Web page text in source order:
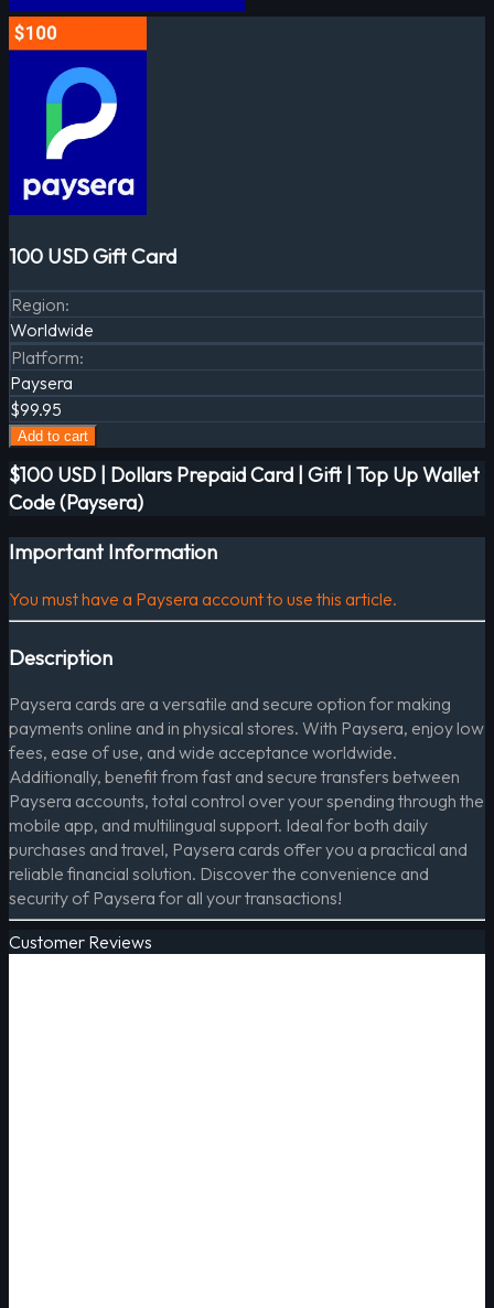
100 USD Gift Card
Region:
Worldwide
Platform:
Paysera
$99.95
Add to cart
$100 USD | Dollars Prepaid Card | Gift | Top Up Wallet
Code (Paysera)
Important Information
You must have a Paysera account to use this article.
Description
Paysera cards are a versatile and secure option for making
payments online and in physical stores. With Paysera, enjoy low
fees, ease of use, and wide acceptance worldwide.
Additionally, benefit from fast and secure transfers between
Paysera accounts, total control over your spending through the
mobile app, and multilingual support. Ideal for both daily
purchases and travel, Paysera cards offer you a practical and
reliable financial solution. Discover the convenience and
security of Paysera for all your transactions!
Customer Reviews